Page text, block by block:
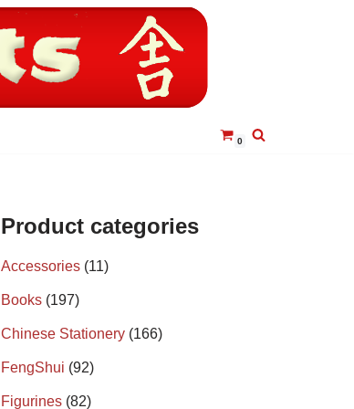
0
Product categories
Accessories (11)
Books (197)
Chinese Stationery (166)
FengShui (92)
Figurines (82)